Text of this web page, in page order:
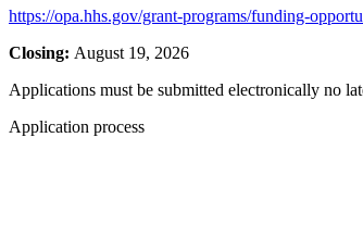
https://opa.hhs.gov/grant-programs/funding-
Closing: August 19, 2026
Applications must be submitted electronically no
Application process